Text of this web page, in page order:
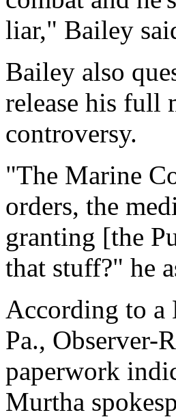
liar," Bailey
Bailey also
release his full
controversy.
"The Marine
orders, the
granting [the
that stuff?" he
According to a
Pa., Observer-
paperwork
Murtha